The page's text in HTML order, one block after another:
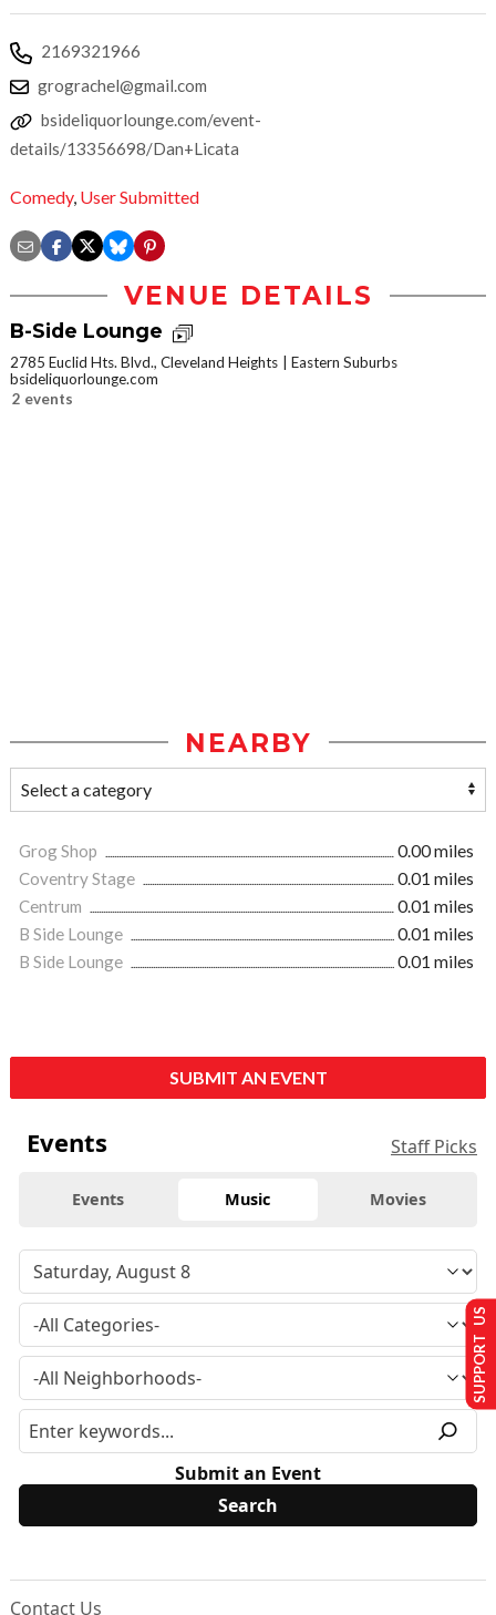
2169321966
grograchel@gmail.com
bsideliquorlounge.com/event-
details/13356698/Dan+Licata
Comedy, User Submitted
VENUE DETAILS
B-Side Lounge
2785 Euclid Hts. Blvd., Cleveland Heights
Eastern Suburbs
bsideliquorlounge.com
2 events
NEARBY
Grog Shop
0.00 miles
Coventry Stage
0.01 miles
Centrum
0.01 miles
B Side Lounge
0.01 miles
B Side Lounge
0.01 miles
SUBMIT AN EVENT
Events Staff Picks
Events Music Movies
Submit an Event
Contact Us
SUPPORT US